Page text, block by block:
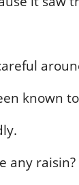
known
any raisin?